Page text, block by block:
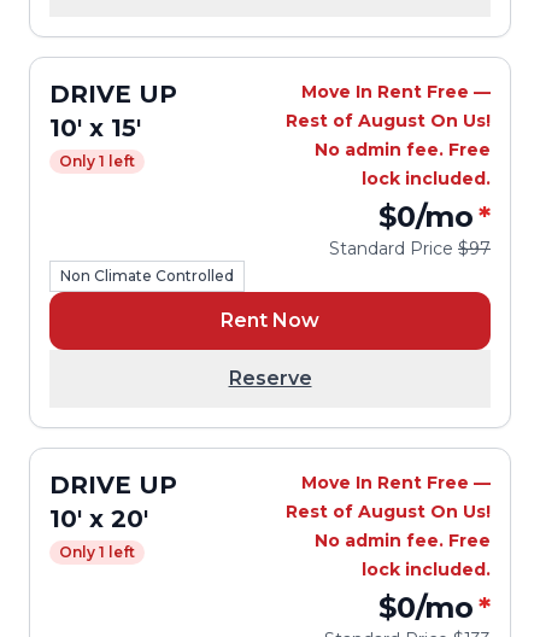
DRIVE UP
10' x 15'
Only 1 left
Move In Rent Free —
Rest of August On Us!
No admin fee. Free
lock included.
$0/mo*
Standard Price $97
Non Climate Controlled
Rent Now
Reserve
DRIVE UP
10' x 20'
Only 1 left
Move In Rent Free —
Rest of August On Us!
No admin fee. Free
lock included.
$0/mo*